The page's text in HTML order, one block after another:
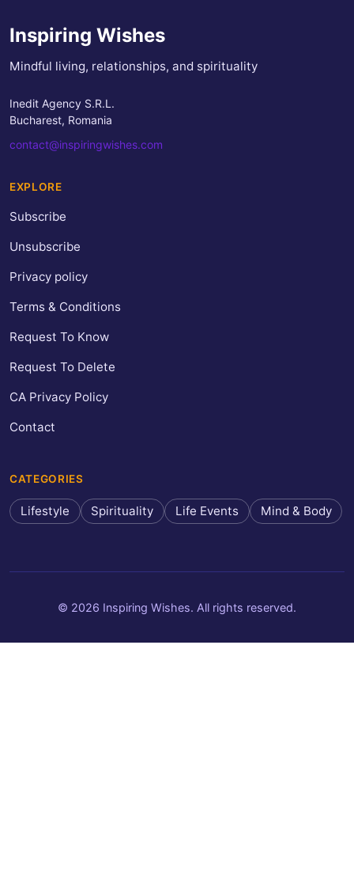
Inspiring Wishes
Mindful living, relationships, and spirituality
Inedit Agency S.R.L.
Bucharest, Romania
contact@inspiringwishes.com
EXPLORE
Subscribe
Unsubscribe
Privacy policy
Terms & Conditions
Request To Know
Request To Delete
CA Privacy Policy
Contact
CATEGORIES
Lifestyle Spirituality Life Events Mind & Body
© 2026 Inspiring Wishes. All rights reserved.